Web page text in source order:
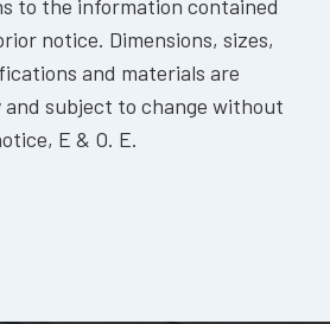
to the information contained
notice. Dimensions, sizes,
and materials are
and subject to change without
E & O. E.